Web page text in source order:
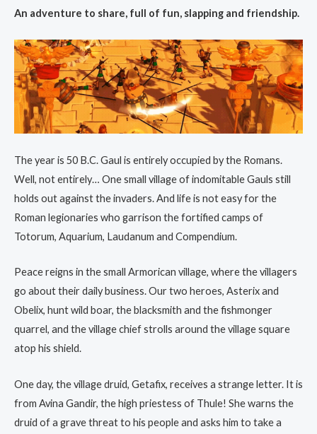
An adventure to share, full of fun, slapping and friendship.
The year is 50 B.C. Gaul is entirely occupied by the Romans.
Well, not entirely… One small village of indomitable Gauls still
holds out against the invaders. And life is not easy for the
Roman legionaries who garrison the fortified camps of
Totorum, Aquarium, Laudanum and Compendium.
Peace reigns in the small Armorican village, where the villagers
go about their daily business. Our two heroes, Asterix and
Obelix, hunt wild boar, the blacksmith and the fishmonger
quarrel, and the village chief strolls around the village square
atop his shield.
One day, the village druid, Getafix, receives a strange letter. It is
from Avina Gandir, the high priestess of Thule! She warns the
druid of a grave threat to his people and asks him to take a